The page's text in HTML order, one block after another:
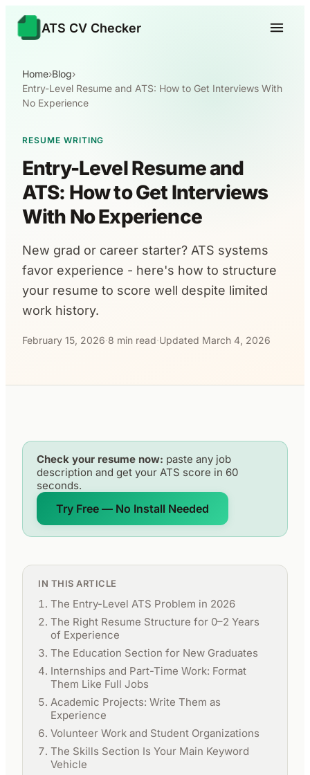
ATS CV Checker
Home›Blog›
Entry-Level Resume and ATS: How to Get Interviews With
No Experience
RESUME WRITING
Entry-Level Resume and
ATS: How to Get Interviews
With No Experience
New grad or career starter? ATS systems
favor experience - here's how to structure
your resume to score well despite limited
work history.
February 15, 2026·8 min read·Updated March 4, 2026
Check your resume now: paste any job
description and get your ATS score in 60
seconds.
Try Free — No Install Needed
IN THIS ARTICLE
The Entry-Level ATS Problem in 2026
The Right Resume Structure for 0–2 Years
of Experience
The Education Section for New Graduates
Internships and Part-Time Work: Format
Them Like Full Jobs
Academic Projects: Write Them as
Experience
Volunteer Work and Student Organizations
The Skills Section Is Your Main Keyword
Vehicle